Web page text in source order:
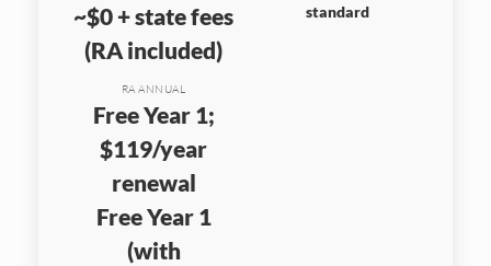
~$0 + state fees
(RA included)
standard
RA ANNUAL
Free Year 1;
$119/year
renewal
Free Year 1
(with